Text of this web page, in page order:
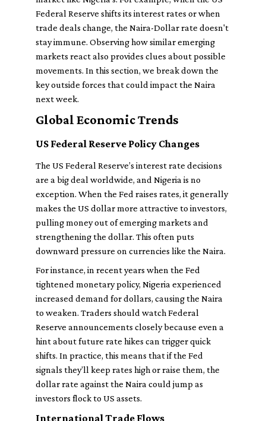
Federal Reserve shifts its interest rates or when
trade deals change, the Naira-Dollar rate doesn't
stay immune. Observing how similar emerging
markets react also provides clues about possible
movements. In this section, we break down the
key outside forces that could impact the Naira
next week.
Global Economic Trends
US Federal Reserve Policy Changes
The US Federal Reserve’s interest rate decisions
are a big deal worldwide, and Nigeria is no
exception. When the Fed raises rates, it generally
makes the US dollar more attractive to investors,
pulling money out of emerging markets and
strengthening the dollar. This often puts
downward pressure on currencies like the Naira.
For instance, in recent years when the Fed
tightened monetary policy, Nigeria experienced
increased demand for dollars, causing the Naira
to weaken. Traders should watch Federal
Reserve announcements closely because even a
hint about future rate hikes can trigger quick
shifts. In practice, this means that if the Fed
signals they’ll keep rates high or raise them, the
dollar rate against the Naira could jump as
investors flock to US assets.
International Trade Flows